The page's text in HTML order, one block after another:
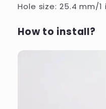
Hole size: 25.4 mm/1
How to install?